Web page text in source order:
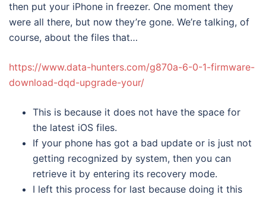
then put your iPhone in freezer. One moment they
were all there, but now they’re gone. We’re talking, of
course, about the files that…
https://www.data-hunters.com/g870a-6-0-1-firmware-
download-dqd-upgrade-your/
This is because it does not have the space for
the latest iOS files.
If your phone has got a bad update or is just not
getting recognized by system, then you can
retrieve it by entering its recovery mode.
I left this process for last because doing it this